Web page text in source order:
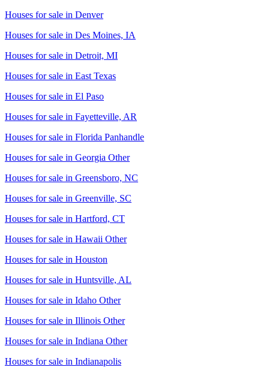
Houses for sale in Denver
Houses for sale in Des Moines, IA
Houses for sale in Detroit, MI
Houses for sale in East Texas
Houses for sale in El Paso
Houses for sale in Fayetteville, AR
Houses for sale in Florida Panhandle
Houses for sale in Georgia Other
Houses for sale in Greensboro, NC
Houses for sale in Greenville, SC
Houses for sale in Hartford, CT
Houses for sale in Hawaii Other
Houses for sale in Houston
Houses for sale in Huntsville, AL
Houses for sale in Idaho Other
Houses for sale in Illinois Other
Houses for sale in Indiana Other
Houses for sale in Indianapolis